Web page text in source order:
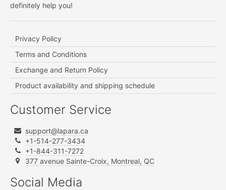
definitely help you!
Privacy Policy
Terms and Conditions
Exchange and Return Policy
Product availability and shipping schedule
Customer Service
support@lapara.ca
+1-514-277-3434
+1-844-311-7272
377 avenue Sainte-Croix, Montreal, QC
Social Media